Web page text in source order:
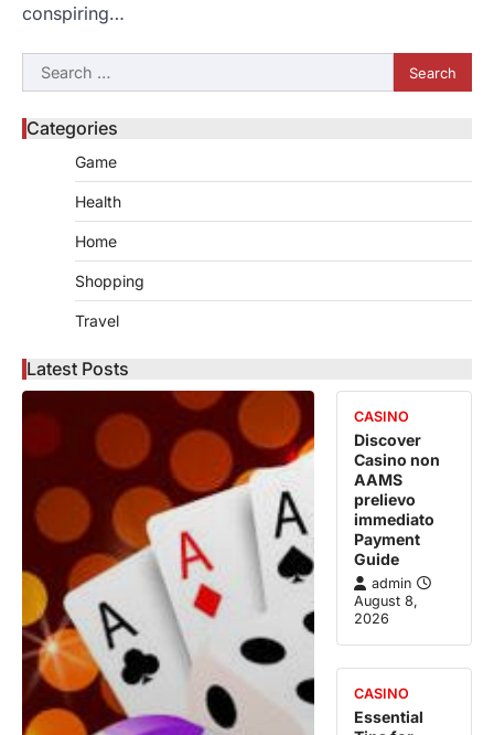
conspiring…
Search
for:
Categories
Game
Health
Home
Shopping
Travel
Latest Posts
CASINO
Discover
Casino non
AAMS
prelievo
immediato
Payment
Guide
admin
August 8,
2026
CASINO
Essential